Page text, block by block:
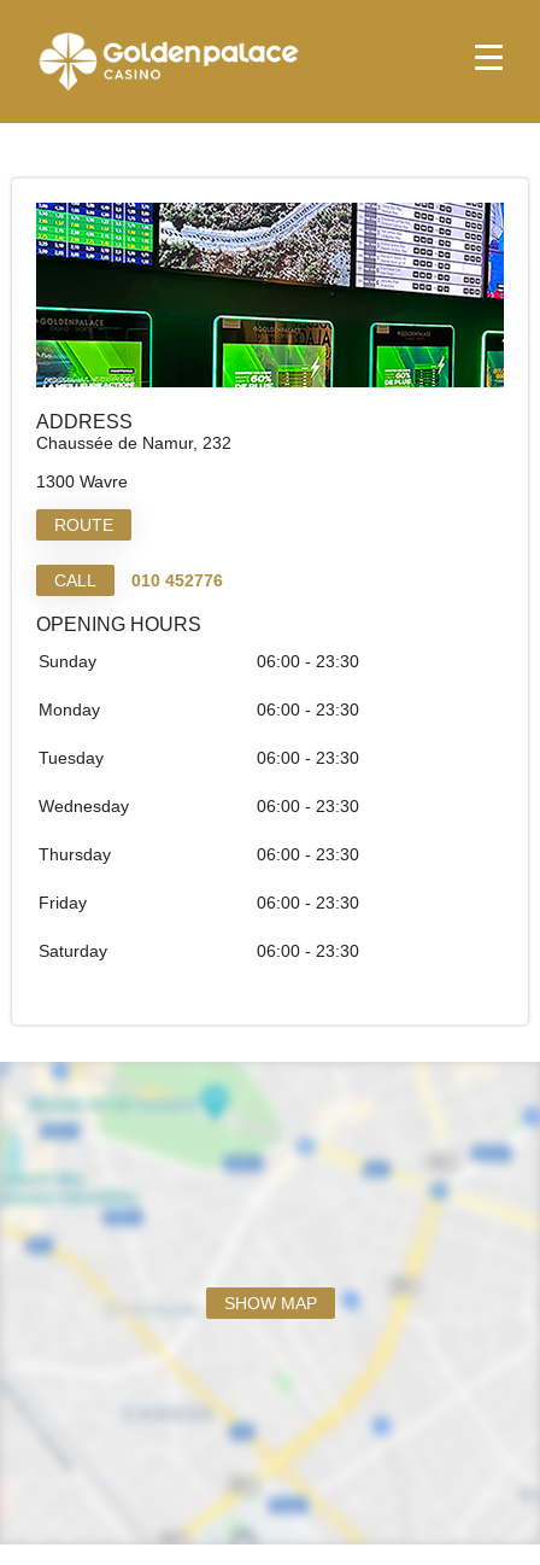
Homepage
ADDRESS
Chaussée de Namur, 232
1300 Wavre
ROUTE
CALL 010 452776
OPENING HOURS
Sunday 06:00 - 23:30
Monday 06:00 - 23:30
Tuesday 06:00 - 23:30
Wednesday 06:00 - 23:30
Thursday 06:00 - 23:30
Friday 06:00 - 23:30
Saturday 06:00 - 23:30
SHOW MAP